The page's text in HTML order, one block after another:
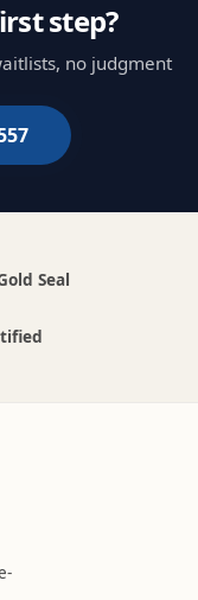
step?
no judgment
Seal